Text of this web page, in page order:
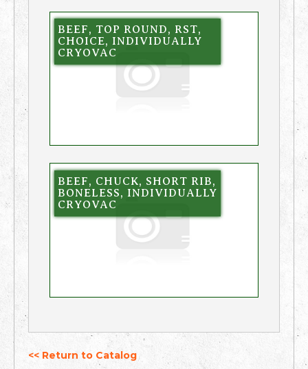
BEEF, TOP ROUND, RST,
CHOICE, INDIVIDUALLY
CRYOVAC
BEEF, CHUCK, SHORT RIB,
BONELESS, INDIVIDUALLY
CRYOVAC
<< Return to Catalog